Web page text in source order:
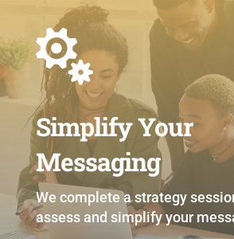

Simplify Your
Messaging
We complete a strategy
assess and simplify your